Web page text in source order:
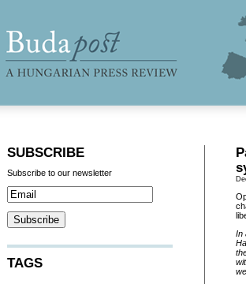
In
SUBSCRIBE
Subscribe to our newsletter
TAGS